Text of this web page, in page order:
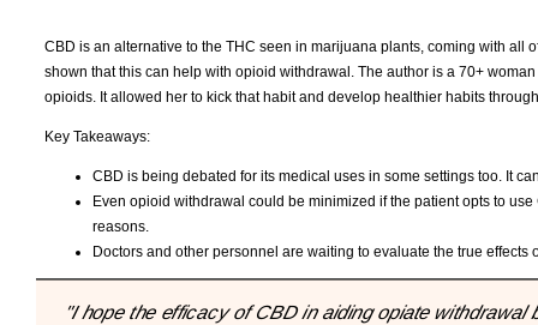
CBD is an alternative to the THC seen in marijuana plants, coming with all
shown that this can help with opioid withdrawal. The author is a 70+
opioids. It allowed her to kick that habit and develop healthier habits
Key Takeaways:
CBD is being debated for its medical uses in some settings too. It
Even opioid withdrawal could be minimized if the patient opts to
reasons.
Doctors and other personnel are waiting to evaluate the true
"I hope the efficacy of CBD in aiding opiate